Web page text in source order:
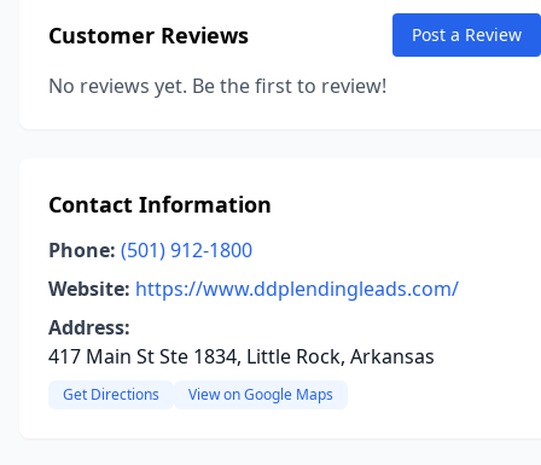
Customer Reviews Post a Review
No reviews yet. Be the first to review!
Contact Information
Phone: (501) 912-1800
Website: https://www.ddplendingleads.com/
Address:
417 Main St Ste 1834, Little Rock, Arkansas
Get Directions View on Google Maps